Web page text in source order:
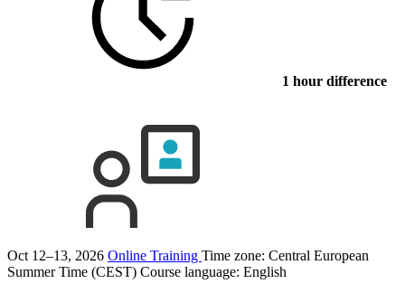
1 hour difference
Oct 12–13, 2026 Online Training Time zone: Central European
Summer Time (CEST) Course language: English